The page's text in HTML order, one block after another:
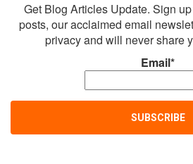
Get Blog Articles Update. Sign
posts, our acclaimed email
privacy and will never share
Email*